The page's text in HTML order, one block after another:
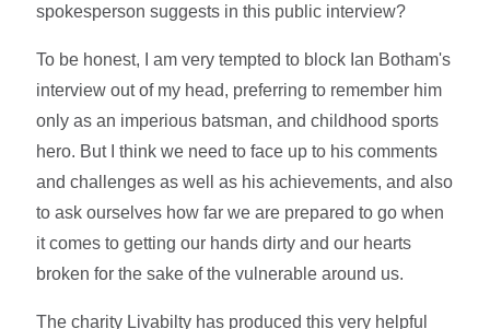
spokesperson suggests in this public interview?
To be honest, I am very tempted to block Ian Botham's
interview out of my head, preferring to remember him
only as an imperious batsman, and childhood sports
hero. But I think we need to face up to his comments
and challenges as well as his achievements, and also
to ask ourselves how far we are prepared to go when
it comes to getting our hands dirty and our hearts
broken for the sake of the vulnerable around us.
The charity Livabilty has produced this very helpful